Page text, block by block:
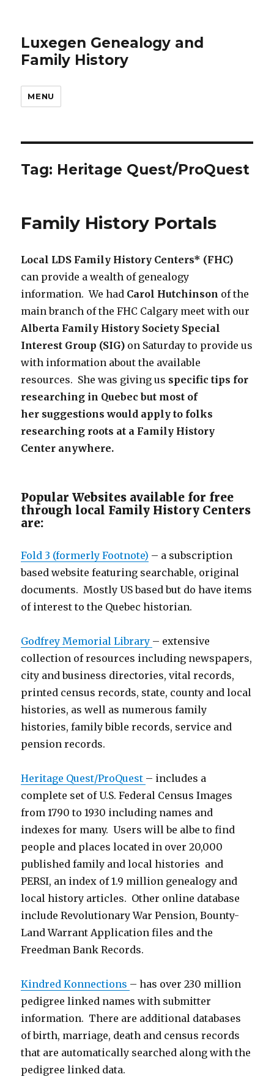
Luxegen Genealogy and
Family History
MENU
Tag: Heritage Quest/ProQuest
Family History Portals
Local LDS Family History Centers* (FHC)
can provide a wealth of genealogy
information. We had Carol Hutchinson of the
main branch of the FHC Calgary meet with our
Alberta Family History Society Special
Interest Group (SIG) on Saturday to provide us
with information about the available
resources. She was giving us specific tips for
researching in Quebec but most of
her suggestions would apply to folks
researching roots at a Family History
Center anywhere.
Popular Websites available for free
through local Family History Centers
are:
Fold 3 (formerly Footnote) – a subscription
based website featuring searchable, original
documents. Mostly US based but do have items
of interest to the Quebec historian.
Godfrey Memorial Library – extensive
collection of resources including newspapers,
city and business directories, vital records,
printed census records, state, county and local
histories, as well as numerous family
histories, family bible records, service and
pension records.
Heritage Quest/ProQuest – includes a
complete set of U.S. Federal Census Images
from 1790 to 1930 including names and
indexes for many. Users will be albe to find
people and places located in over 20,000
published family and local histories and
PERSI, an index of 1.9 million genealogy and
local history articles. Other online database
include Revolutionary War Pension, Bounty-
Land Warrant Application files and the
Freedman Bank Records.
Kindred Konnections – has over 230 million
pedigree linked names with submitter
information. There are additional databases
of birth, marriage, death and census records
that are automatically searched along with the
pedigree linked data.